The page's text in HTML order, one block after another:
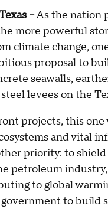
--As the nation
more powerful
climate change,
proposal to
seawalls,
levees on the
projects, this
and vital
priority: to
petroleum
to global
to build